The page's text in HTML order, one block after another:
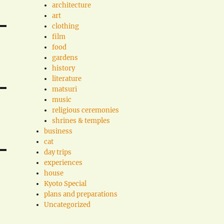
architecture
art
clothing
film
food
gardens
history
literature
matsuri
music
religious ceremonies
shrines & temples
business
cat
day trips
experiences
house
Kyoto Special
plans and preparations
Uncategorized